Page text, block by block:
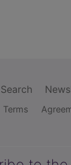
Search
Terms